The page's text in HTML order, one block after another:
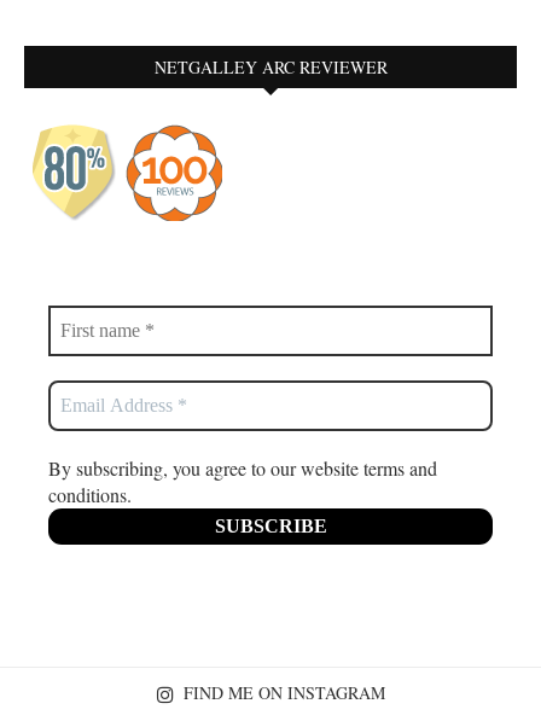
NETGALLEY ARC REVIEWER
By subscribing, you agree to our website terms and
conditions.
FIND ME ON INSTAGRAM